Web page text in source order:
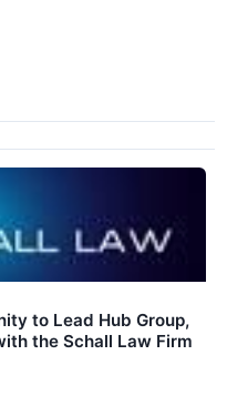
to Lead Hub Group,
the Schall Law Firm